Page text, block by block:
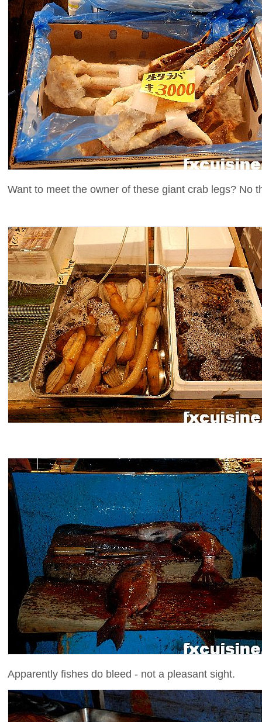
Want to meet the owner of these giant crab legs? No
Apparently fishes do bleed - not a pleasant sight.